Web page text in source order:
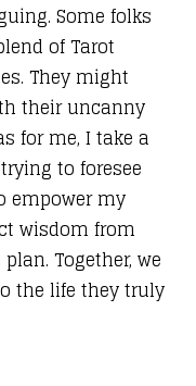
Some folks
of Tarot
They might
their uncanny
for me, I take a
to foresee
empower my
wisdom from
Together, we
the life they truly